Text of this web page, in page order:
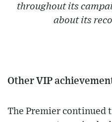
throughout its
about its
Other VIP
The Premier continued